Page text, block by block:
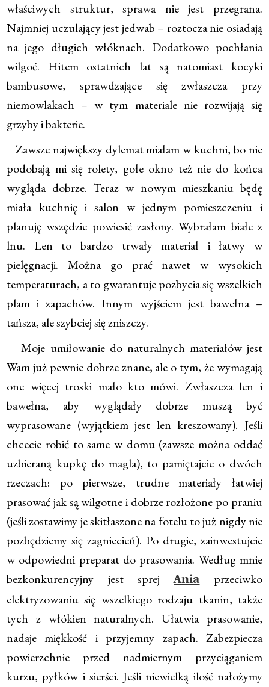
właściwych struktur, sprawa nie jest przegrana.
Najmniej uczulający jest jedwab – roztocza nie osiadają
na jego długich włóknach. Dodatkowo pochłania
wilgoć. Hitem ostatnich lat są natomiast kocyki
bambusowe, sprawdzające się zwłaszcza przy
niemowlakach – w tym materiale nie rozwijają się
grzyby i bakterie.
Zawsze największy dylemat miałam w kuchni, bo nie
podobają mi się rolety, gołe okno też nie do końca
wygląda dobrze. Teraz w nowym mieszkaniu będę
miała kuchnię i salon w jednym pomieszczeniu i
planuję wszędzie powiesić zasłony. Wybrałam białe z
lnu. Len to bardzo trwały materiał i łatwy w
pielęgnacji. Można go prać nawet w wysokich
temperaturach, a to gwarantuje pozbycia się wszelkich
plam i zapachów. Innym wyjściem jest bawełna –
tańsza, ale szybciej się zniszczy.
Moje umiłowanie do naturalnych materiałów jest
Wam już pewnie dobrze znane, ale o tym, że wymagają
one więcej troski mało kto mówi. Zwłaszcza len i
bawełna, aby wyglądały dobrze muszą być
wyprasowane (wyjątkiem jest len kreszowany). Jeśli
chcecie robić to same w domu (zawsze można oddać
uzbieraną kupkę do magla), to pamiętajcie o dwóch
rzeczach: po pierwsze, trudne materiały łatwiej
prasować jak są wilgotne i dobrze rozłożone po praniu
(jeśli zostawimy je skitłaszone na fotelu to już nigdy nie
pozbędziemy się zagniecień). Po drugie, zainwestujcie
w odpowiedni preparat do prasowania. Według mnie
bezkonkurencyjny jest sprejAnia
przeciwko
elektryzowaniu się wszelkiego rodzaju tkanin, także
tych z włókien naturalnych. Ułatwia prasowanie,
nadaje miękkość i przyjemny zapach. Zabezpiecza
powierzchnie przed nadmiernym przyciąganiem
kurzu, pyłków i sierści. Jeśli niewielką ilość nałożymy